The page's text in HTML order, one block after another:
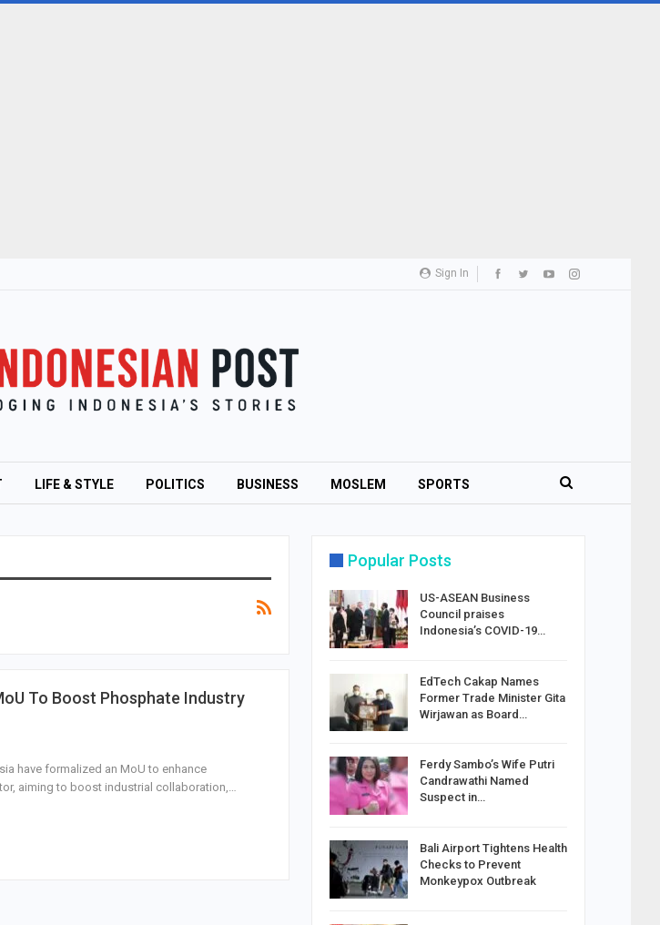
Sign In
LIFE & STYLE POLITICS BUSINESS MOSLEM SPORTS
To Boost Phosphate Industry
have formalized an MoU to enhance
aiming to boost industrial collaboration,…
Popular Posts
US-ASEAN Business
Council praises
Indonesia’s COVID-19…
EdTech Cakap Names
Former Trade Minister Gita
Wirjawan as Board…
Ferdy Sambo’s Wife Putri
Candrawathi Named
Suspect in…
Bali Airport Tightens Health
Checks to Prevent
Monkeypox Outbreak